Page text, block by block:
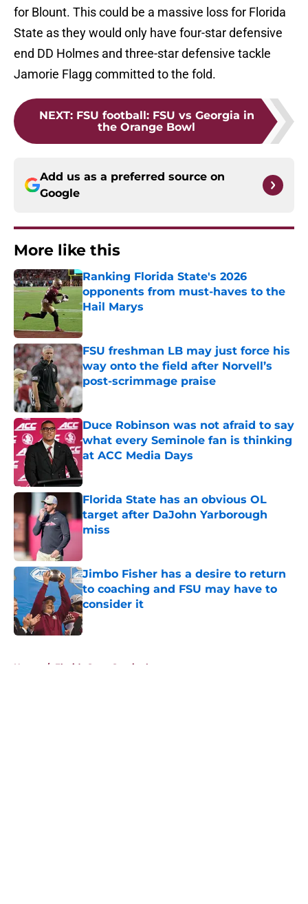
for Blount. This could be a massive loss for Florida
State as they would only have four-star defensive
end DD Holmes and three-star defensive tackle
Jamorie Flagg committed to the fold.
NEXT: FSU football: FSU vs Georgia in
the Orange Bowl
Add us as a preferred source on
Google
More like this
Ranking Florida State's 2026
opponents from must-haves to the
Hail Marys
Published by on Invalid Date
FSU freshman LB may just force his
way onto the field after Norvell’s
post-scrimmage praise
Duce Robinson was not afraid to say
what every Seminole fan is thinking
at ACC Media Days
Published by on Invalid Date
Florida State has an obvious OL
target after DaJohn Yarborough
miss
Jimbo Fisher has a desire to return
to coaching and FSU may have to
consider it
Published by on Invalid Date
Home / Florida State Seminoles news